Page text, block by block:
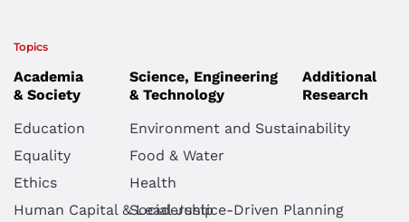
Topics
Academia
& Society
Education
Equality
Ethics
Human Capital & Leadership
Science, Engineering
& Technology
Environment and Sustainability
Food & Water
Health
Social Justice-Driven Planning
Additional
Research